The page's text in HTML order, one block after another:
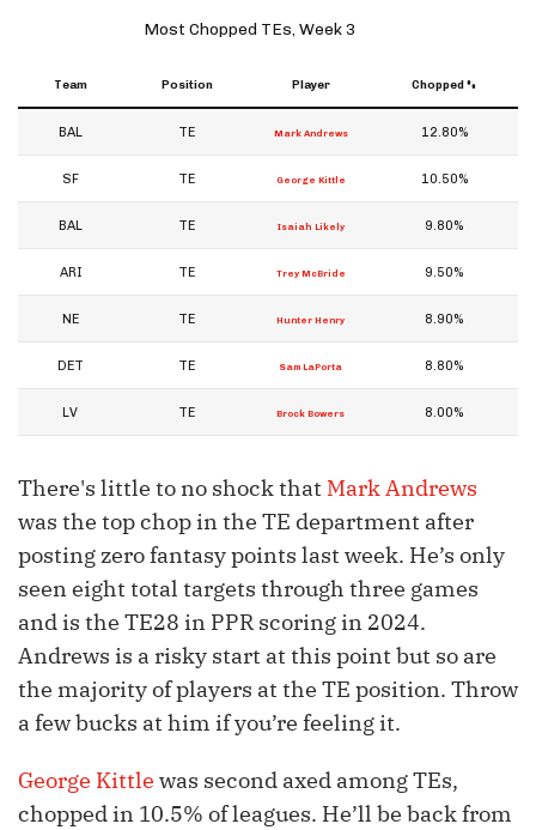
Most Chopped TEs, Week 3
Team Position Player Chopped %
BAL TE Mark Andrews 12.80%
SF TE George Kittle 10.50%
BAL TE Isaiah Likely 9.80%
ARI TE Trey McBride 9.50%
NE TE Hunter Henry 8.90%
DET TE Sam LaPorta 8.80%
LV TE Brock Bowers 8.00%
There's little to no shock that Mark Andrews
was the top chop in the TE department after
posting zero fantasy points last week. He’s only
seen eight total targets through three games
and is the TE28 in PPR scoring in 2024.
Andrews is a risky start at this point but so are
the majority of players at the TE position. Throw
a few bucks at him if you’re feeling it.
George Kittle was second axed among TEs,
chopped in 10.5% of leagues. He’ll be back from